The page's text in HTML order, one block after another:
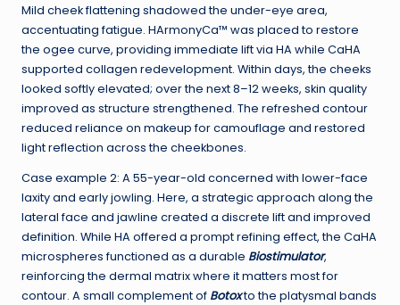
Mild cheek flattening shadowed the under-eye area,
accentuating fatigue. HArmonyCa™ was placed to restore
the ogee curve, providing immediate lift via HA while CaHA
supported collagen redevelopment. Within days, the cheeks
looked softly elevated; over the next 8–12 weeks, skin quality
improved as structure strengthened. The refreshed contour
reduced reliance on makeup for camouflage and restored
light reflection across the cheekbones.
Case example 2: A 55-year-old concerned with lower-face
laxity and early jowling. Here, a strategic approach along the
lateral face and jawline created a discrete lift and improved
definition. While HA offered a prompt refining effect, the CaHA
microspheres functioned as a durable Biostimulator,
reinforcing the dermal matrix where it matters most for
contour. A small complement of Botoxto the platysmal bands